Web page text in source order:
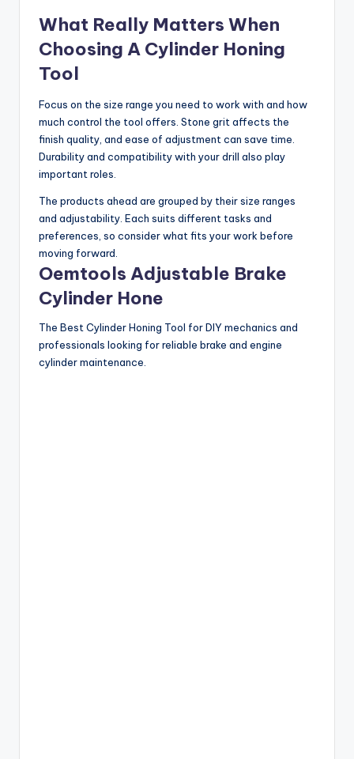
What Really Matters When
Choosing A Cylinder Honing
Tool
Focus on the size range you need to work with and how
much control the tool offers. Stone grit affects the
finish quality, and ease of adjustment can save time.
Durability and compatibility with your drill also play
important roles.
The products ahead are grouped by their size ranges
and adjustability. Each suits different tasks and
preferences, so consider what fits your work before
moving forward.
Oemtools Adjustable Brake
Cylinder Hone
The Best Cylinder Honing Tool for DIY mechanics and
professionals looking for reliable brake and engine
cylinder maintenance.